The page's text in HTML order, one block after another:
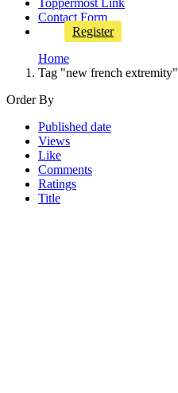
Toppermost Link
Contact Form
Register
Home
Tag "new french extremity"
Order By
Published date
Views
Like
Comments
Ratings
Title